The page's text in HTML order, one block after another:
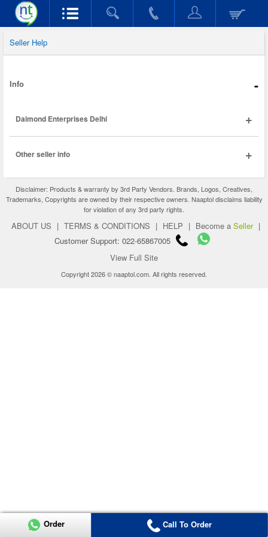
Seller Help
Info -
Daimond Enterprises Delhi +
Other seller info +
Disclaimer: Products & warranty by 3rd Party Vendors. Brands, Logos, Creatives,
Trademarks, Copyrights are owned by their respective owners. Naaptol disclaims liability
for violation of any 3rd party rights.
ABOUT US | TERMS & CONDITIONS | HELP | Become a Seller |
Customer Support: 022-65867005
View Full Site
Copyright 2026 © naaptol.com. All rights reserved.
Order Call To Order